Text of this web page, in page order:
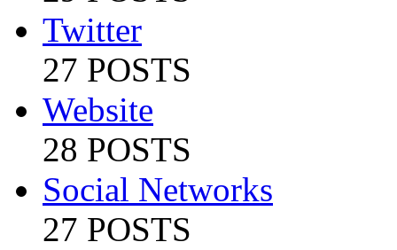
Twitter
27 POSTS
Website
28 POSTS
Social Networks
27 POSTS